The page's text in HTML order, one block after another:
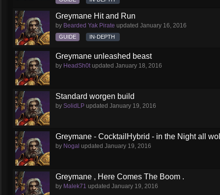
Greymane Hit and Run
by Bearded Yak Pirate updated January 16, 2016
GUIDE IN-DEPTH
Greymane unleashed beast
by HeadSh0tupdated January 18, 2016
Standard worgen build
by SolidLP updated January 19, 2016
Greymane - CocktailHybrid - in the Night all
by Nogal updated January 19, 2016
Greymane , Here Comes The Boom .
by Malek71 updated January 19, 2016